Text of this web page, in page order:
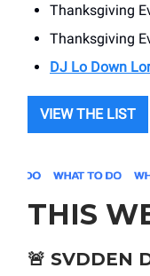
Thanksgiving
Thanksgiving
DJ Lo Down
VIEW THE LIST
THIS
🚨 SVDDEN